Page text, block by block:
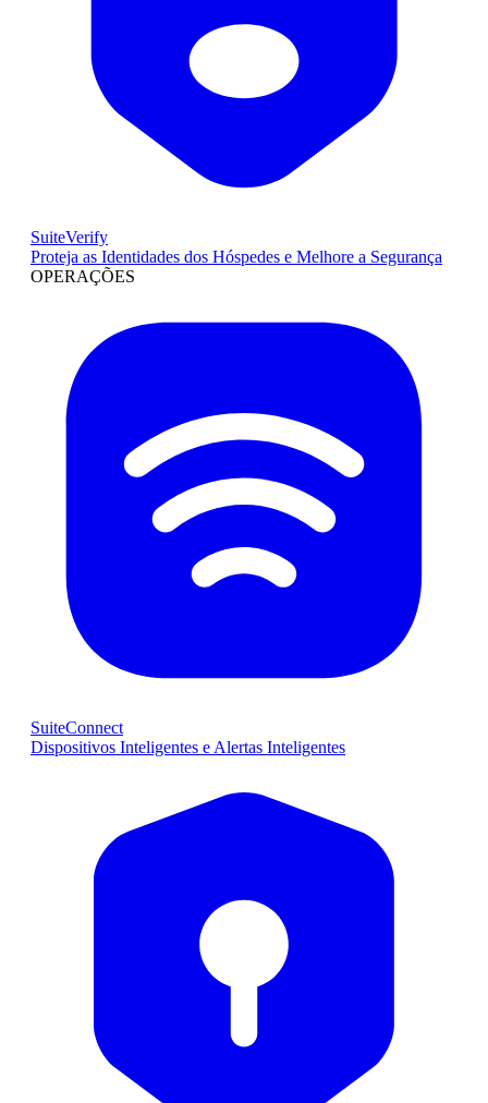
SuiteVerify
Proteja as Identidades dos Hóspedes e Melhore a Segurança
OPERAÇÕES
SuiteConnect
Dispositivos Inteligentes e Alertas Inteligentes